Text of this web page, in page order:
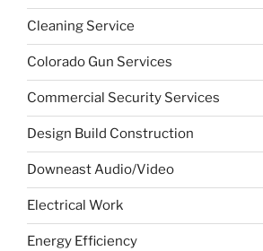
Cleaning Service
Colorado Gun Services
Commercial Security Services
Design Build Construction
Downeast Audio/Video
Electrical Work
Energy Efficiency